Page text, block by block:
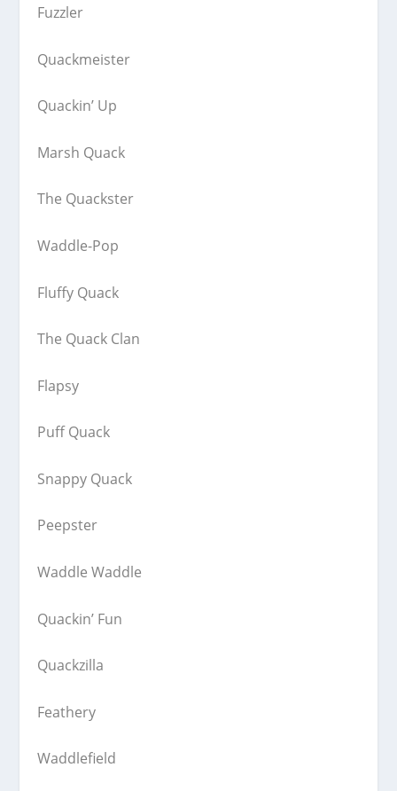
Fuzzler
Quackmeister
Quackin’ Up
Marsh Quack
The Quackster
Waddle-Pop
Fluffy Quack
The Quack Clan
Flapsy
Puff Quack
Snappy Quack
Peepster
Waddle Waddle
Quackin’ Fun
Quackzilla
Feathery
Waddlefield